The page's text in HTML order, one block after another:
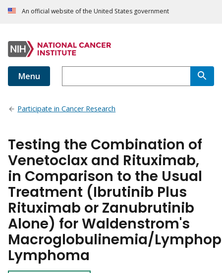
An official website of the United States government
Menu
Participate in Cancer Research
Testing the Combination of
Venetoclax and Rituximab,
in Comparison to the Usual
Treatment (Ibrutinib Plus
Rituximab or Zanubrutinib
Alone) for Waldenstrom's
Macroglobulinemia/
Lymphoma